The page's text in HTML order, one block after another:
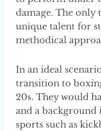
damage. The only
unique talent for
methodical
In an ideal
transition to
20s. They would
and a
sports such as